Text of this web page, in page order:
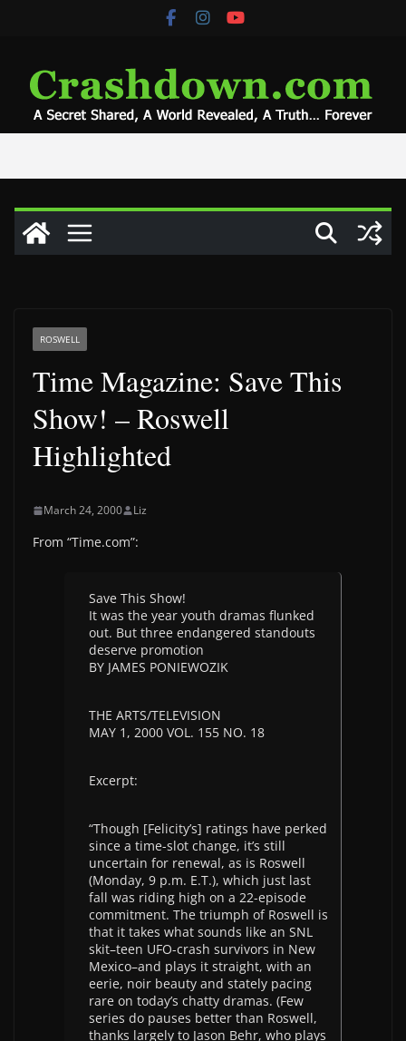
ROSWELL
Time Magazine: Save This
Show! – Roswell
Highlighted
March 24, 2000 Liz
From “Time.com”:
Save This Show!
It was the year youth dramas flunked
out. But three endangered standouts
deserve promotion
BY JAMES PONIEWOZIK
THE ARTS/TELEVISION
MAY 1, 2000 VOL. 155 NO. 18
Excerpt:
“Though [Felicity’s] ratings have perked
since a time-slot change, it’s still
uncertain for renewal, as is Roswell
(Monday, 9 p.m. E.T.), which just last
fall was riding high on a 22-episode
commitment. The triumph of Roswell is
that it takes what sounds like an SNL
skit–teen UFO-crash survivors in New
Mexico–and plays it straight, with an
eerie, noir beauty and stately pacing
rare on today’s chatty dramas. (Few
series do pauses better than Roswell,
thanks largely to Jason Behr, who plays